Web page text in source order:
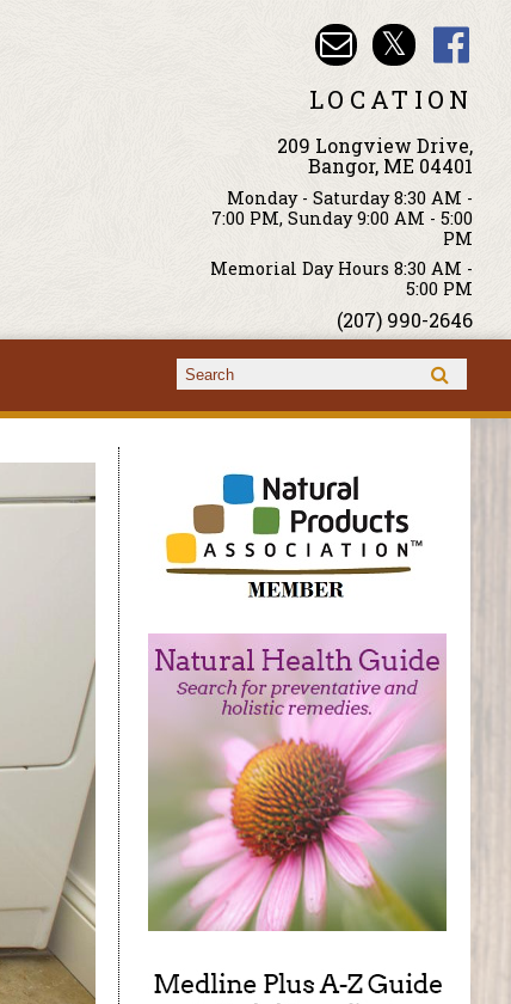
LOCATION
209 Longview Drive,
Bangor, ME 04401
Monday - Saturday 8:30 AM -
7:00 PM, Sunday 9:00 AM - 5:00
PM
Memorial Day Hours 8:30 AM -
5:00 PM
(207) 990-2646
Search form
Search